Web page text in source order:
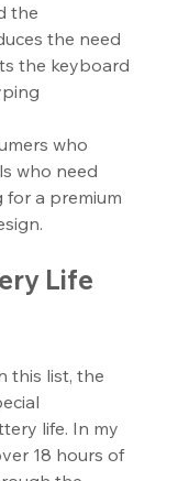
the
the need
the keyboard
who
who need
for a premium
Life
this list, the
life. In my
18 hours of